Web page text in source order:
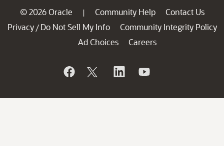
© 2026 Oracle | Community Help
Contact Us
Privacy / Do Not Sell My Info
Community Integrity Policy
Ad Choices
Careers